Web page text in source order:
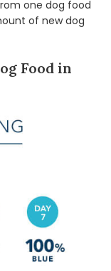
one dog food
of new dog
Food in